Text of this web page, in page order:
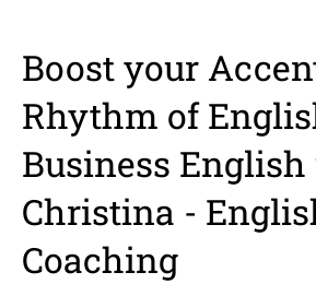
Boost your
Rhythm of
Business
Christina -
Coaching